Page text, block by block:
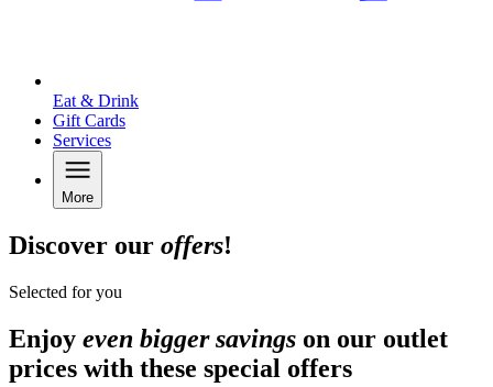
Eat & Drink
Gift Cards
Services
More
Discover our offers!
Selected for you
Enjoy even bigger savings on our outlet
prices with these special offers